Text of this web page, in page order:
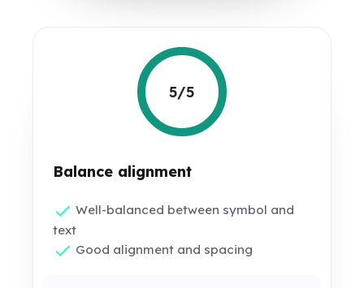
5/5
Balance alignment
Well-balanced between symbol and
text
Good alignment and spacing